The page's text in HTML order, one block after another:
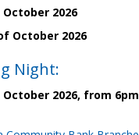
2026
October 2026
Night:
2026, from 6pm